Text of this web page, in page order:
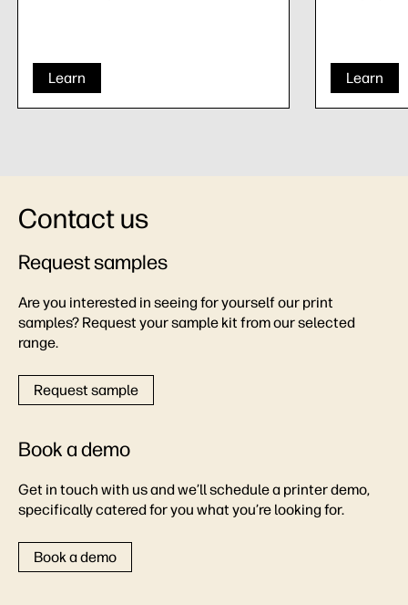
Learn Learn
Contact us
Request samples
Are you interested in seeing for yourself our print
samples? Request your sample kit from our selected
range.
Request sample
Book a demo
Get in touch with us and we’ll schedule a printer demo,
specifically catered for you what you’re looking for.
Book a demo